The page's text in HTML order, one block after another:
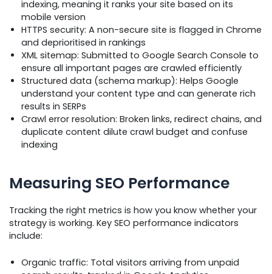
indexing, meaning it ranks your site based on its
mobile version
HTTPS security: A non-secure site is flagged in Chrome
and deprioritised in rankings
XML sitemap: Submitted to Google Search Console to
ensure all important pages are crawled efficiently
Structured data (schema markup): Helps Google
understand your content type and can generate rich
results in SERPs
Crawl error resolution: Broken links, redirect chains, and
duplicate content dilute crawl budget and confuse
indexing
Measuring SEO Performance
Tracking the right metrics is how you know whether your
strategy is working. Key SEO performance indicators
include:
Organic traffic: Total visitors arriving from unpaid